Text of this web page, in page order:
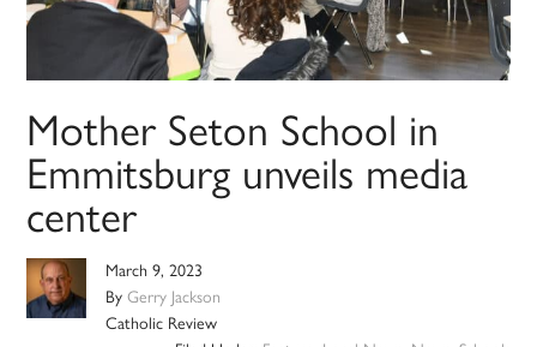
Mother Seton School in
Emmitsburg unveils media
center
March 9, 2023
ByGerry Jackson
Catholic Review